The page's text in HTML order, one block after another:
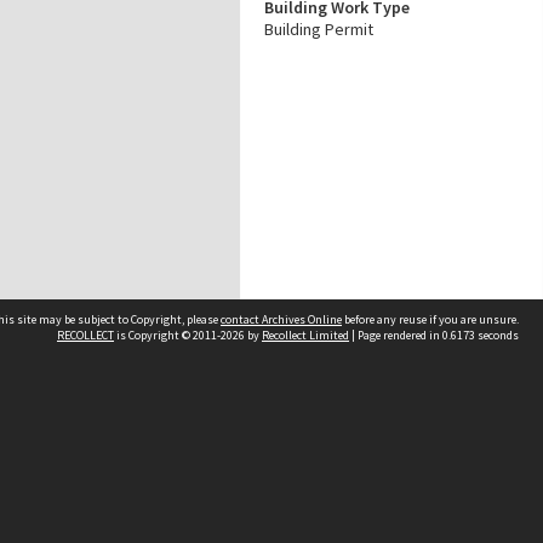
Building Work Type
Building Permit
site may be subject to Copyright, pleasecontact Archives Online before any reuse if you are unsure.
RECOLLECTis Copyright © 2011-2026 by Recollect Limited | Page rendered in 0.6173 seconds